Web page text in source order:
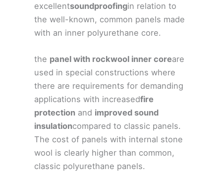
excellentsoundproofingin relation to
the well-known, common panels made
with an inner polyurethane core.
the panel with rockwool inner coreare
used in special constructions where
there are requirements for demanding
applications with increasedfire
protection and improved sound
insulationcompared to classic panels.
The cost of panels with internal stone
wool is clearly higher than common,
classic polyurethane panels.